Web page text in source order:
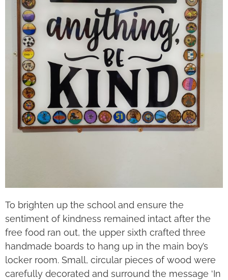
To brighten up the school and ensure the
sentiment of kindness remained intact after the
free food ran out, the upper sixth crafted three
handmade boards to hang up in the main boy’s
locker room. Small, circular pieces of wood were
carefully decorated and surround the message ‘In